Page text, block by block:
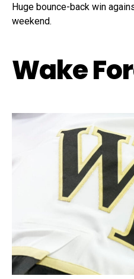
Huge bounce-back win
weekend.
Wake